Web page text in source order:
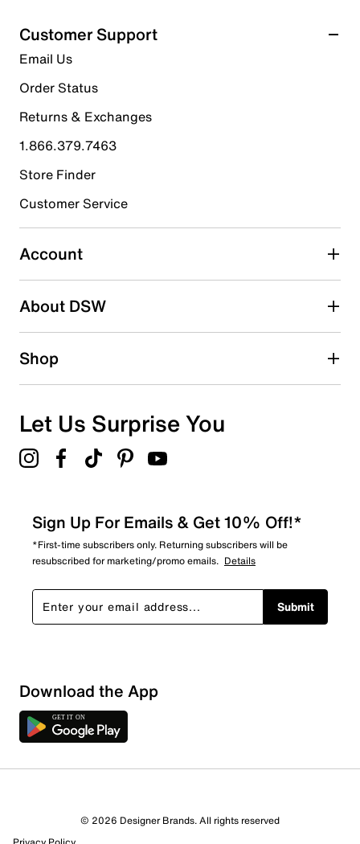
Customer Support
Email Us
Order Status
Returns & Exchanges
1.866.379.7463
Store Finder
Customer Service
Account
About DSW
Shop
Let Us Surprise You
Sign Up For Emails & Get 10% Off!*
*First-time subscribers only. Returning subscribers will be
resubscribed for marketing/promo emails. Details
Submit
Download the App
© 2026 Designer Brands. All rights reserved